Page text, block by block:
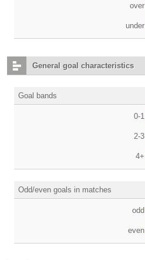
over
under
General goal characteristics
Goal bands
0-1
2-3
4+
Odd/even goals in matches
odd
even